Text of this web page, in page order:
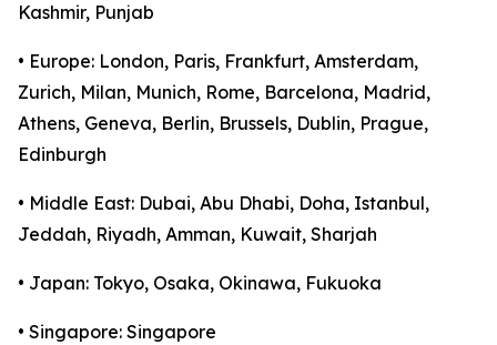
Kashmir, Punjab
• Europe: London, Paris, Frankfurt, Amsterdam,
Zurich, Milan, Munich, Rome, Barcelona, Madrid,
Athens, Geneva, Berlin, Brussels, Dublin, Prague,
Edinburgh
• Middle East: Dubai, Abu Dhabi, Doha, Istanbul,
Jeddah, Riyadh, Amman, Kuwait, Sharjah
• Japan: Tokyo, Osaka, Okinawa, Fukuoka
• Singapore: Singapore